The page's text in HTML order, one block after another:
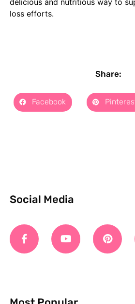
loss efforts.
Share:
Facebook
Social Media